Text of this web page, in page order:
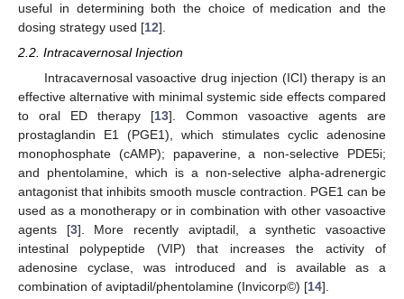
useful in determining both the choice of medication and the
dosing strategy used [12].
2.2. Intracavernosal Injection
Intracavernosal vasoactive drug injection (ICI) therapy is an
effective alternative with minimal systemic side effects compared
to oral ED therapy [13]. Common vasoactive agents are
prostaglandin E1 (PGE1), which stimulates cyclic adenosine
monophosphate (cAMP); papaverine, a non-selective PDE5i;
and phentolamine, which is a non-selective alpha-adrenergic
antagonist that inhibits smooth muscle contraction. PGE1 can be
used as a monotherapy or in combination with other vasoactive
agents [3]. More recently aviptadil, a synthetic vasoactive
intestinal polypeptide (VIP) that increases the activity of
adenosine cyclase, was introduced and is available as a
combination of aviptadil/phentolamine (Invicorp©) [14].